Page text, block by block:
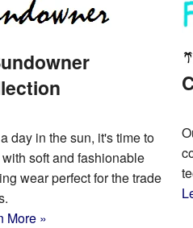
day in the sun, it's time to
soft and fashionable
wear perfect for the trade
More »